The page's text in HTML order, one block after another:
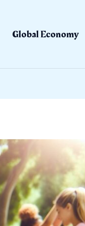
Global Economy